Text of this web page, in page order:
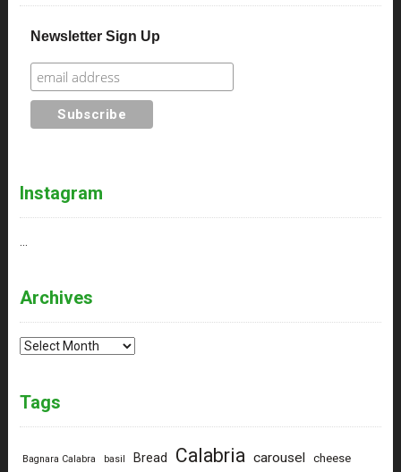
Newsletter Sign Up
Instagram
Archives
Archives
Tags
Bagnara Calabra basil Bread Calabria carousel cheese